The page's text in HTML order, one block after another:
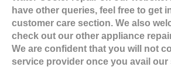
have other queries, feel free to get
customer care section. We also
check out our other appliance
We are confident that you will not
service provider once you avail our